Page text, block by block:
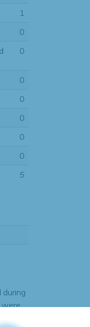
1
0
0
0
0
0
0
0
5
were